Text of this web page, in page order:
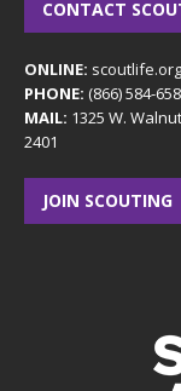
CONTACT
ONLINE:
PHONE: (866) 584-
MAIL: 1325 W.
2401
JOIN SCOUTING